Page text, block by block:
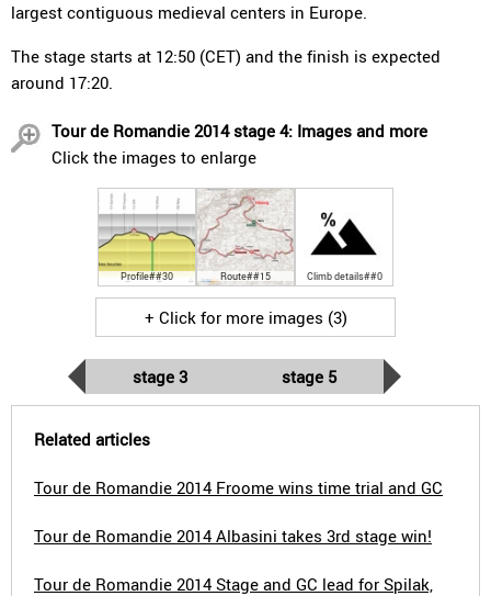
largest contiguous medieval centers in Europe.
The stage starts at 12:50 (CET) and the finish is expected
around 17:20.
Tour de Romandie 2014 stage 4: Images and more
Click the images to enlarge
Profile##30 Route##15 Climb details##0
+ Click for more images (3)
stage 3 stage 5
Related articles
Tour de Romandie 2014 Froome wins time trial and GC
Tour de Romandie 2014 Albasini takes 3rd stage win!
Tour de Romandie 2014 Stage and GC lead for Spilak,